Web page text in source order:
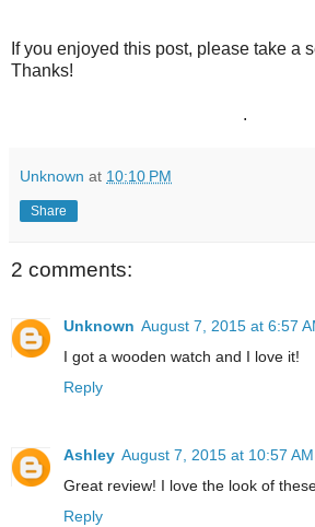
If you enjoyed this post, please take a
Thanks!
.
Unknown at 10:10 PM
Share
2 comments:
Unknown August 7, 2015 at 6:57
I got a wooden watch and I love it!
Reply
Ashley August 7, 2015 at 10:57 AM
Great review! I love the look of
Reply